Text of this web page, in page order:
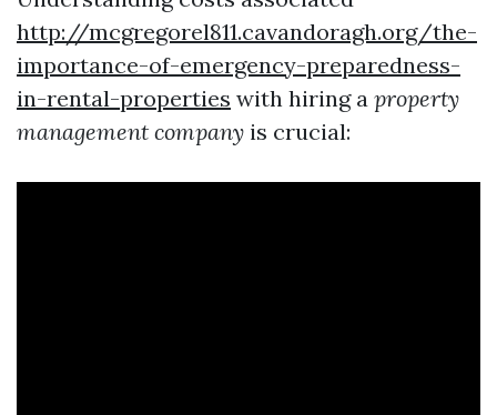
http://mcgregorel811.cavandoragh.org/the-
importance-of-emergency-preparedness-
in-rental-properties with hiring a property
management company is crucial: